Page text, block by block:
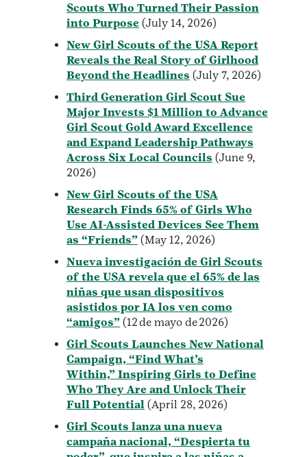
Scouts Who Turned Their Passion
into Purpose (July 14, 2026)
New Girl Scouts of the USA Report
Reveals the Real Story of Girlhood
Beyond the Headlines (July 7, 2026)
Third Generation Girl Scout Sue
Major Invests $1 Million to Advance
Girl Scout Gold Award Excellence
and Expand Leadership Pathways
Across Six Local Councils (June 9,
2026)
New Girl Scouts of the USA
Research Finds 65% of Girls Who
Use AI-Assisted Devices See Them
as “Friends” (May 12, 2026)
Nueva investigación de Girl Scouts
of the USA revela que el 65% de las
niñas que usan dispositivos
asistidos por IA los ven como
“amigos” (12 de mayo de 2026)
Girl Scouts Launches New National
Campaign, “Find What’s
Within,” Inspiring Girls to Define
Who They Are and Unlock Their
Full Potential (April 28, 2026)
Girl Scouts lanza una nueva
campaña nacional, “Despierta tu